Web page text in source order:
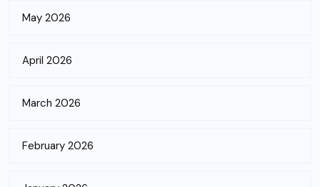
May 2026
April 2026
March 2026
February 2026